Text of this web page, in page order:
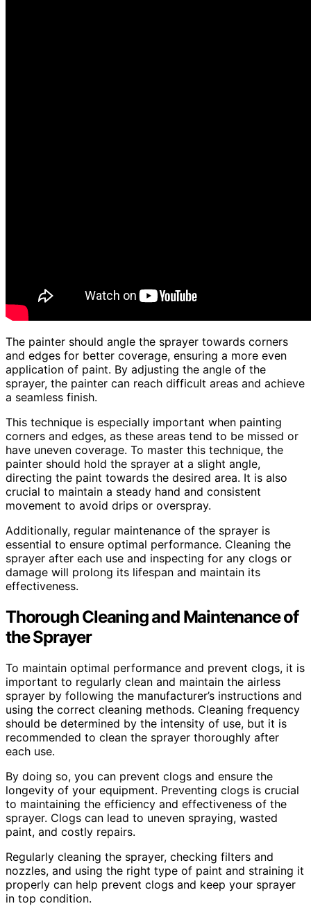
The painter should angle the sprayer towards corners
and edges for better coverage, ensuring a more even
application of paint. By adjusting the angle of the
sprayer, the painter can reach difficult areas and achieve
a seamless finish.
This technique is especially important when painting
corners and edges, as these areas tend to be missed or
have uneven coverage. To master this technique, the
painter should hold the sprayer at a slight angle,
directing the paint towards the desired area. It is also
crucial to maintain a steady hand and consistent
movement to avoid drips or overspray.
Additionally, regular maintenance of the sprayer is
essential to ensure optimal performance. Cleaning the
sprayer after each use and inspecting for any clogs or
damage will prolong its lifespan and maintain its
effectiveness.
Thorough Cleaning and Maintenance of
the Sprayer
To maintain optimal performance and prevent clogs, it is
important to regularly clean and maintain the airless
sprayer by following the manufacturer’s instructions and
using the correct cleaning methods. Cleaning frequency
should be determined by the intensity of use, but it is
recommended to clean the sprayer thoroughly after
each use.
By doing so, you can prevent clogs and ensure the
longevity of your equipment. Preventing clogs is crucial
to maintaining the efficiency and effectiveness of the
sprayer. Clogs can lead to uneven spraying, wasted
paint, and costly repairs.
Regularly cleaning the sprayer, checking filters and
nozzles, and using the right type of paint and straining it
properly can help prevent clogs and keep your sprayer
in top condition.